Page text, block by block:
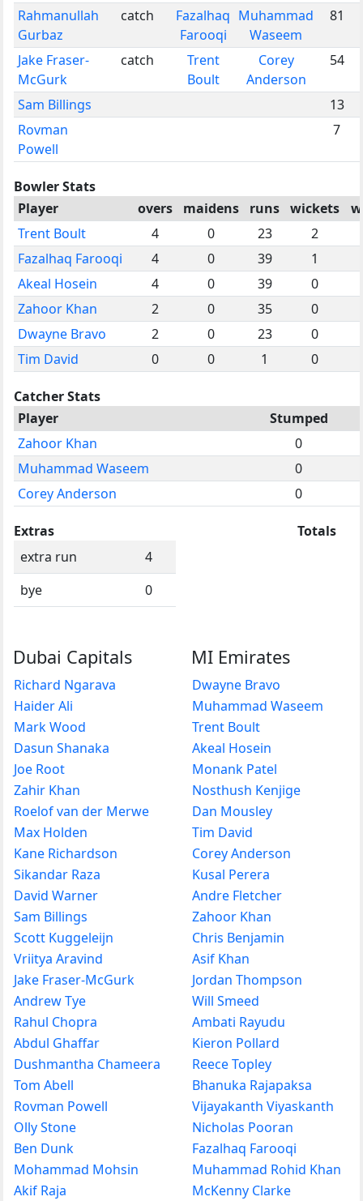
Rahmanullah
Gurbaz
catch
Fazalhaq
Farooqi
Muhammad
Waseem
81
Jake Fraser-
McGurk
catch
Trent
Boult
Corey
Anderson
54
Sam Billings
13
Rovman
Powell
7
Bowler Stats
Player
overs maidens runs wickets
Trent Boult
4 0 23
2
Fazalhaq Farooqi
4 0 39
1
Akeal Hosein
4 0 39
0
Zahoor Khan
2 0 35
0
Dwayne Bravo
2 0 23
0
Tim David
0 0 1 0
Catcher Stats
Player
Stumped
Zahoor Khan
0
Muhammad Waseem
0
Corey Anderson
0
Extras
extra run
4
bye
0
Totals
Dubai Capitals
Richard Ngarava
Haider Ali
Mark Wood
Dasun Shanaka
Joe Root
Zahir Khan
Roelof van der Merwe
Max Holden
Kane Richardson
Sikandar Raza
David Warner
Sam Billings
Scott Kuggeleijn
Vriitya Aravind
Jake Fraser-McGurk
Andrew Tye
Rahul Chopra
Abdul Ghaffar
Dushmantha Chameera
Tom Abell
Rovman Powell
Olly Stone
Ben Dunk
Mohammad Mohsin
Akif Raja
MI Emirates
Dwayne Bravo
Muhammad Waseem
Trent Boult
Akeal Hosein
Monank Patel
Nosthush Kenjige
Dan Mousley
Tim David
Corey Anderson
Kusal Perera
Andre Fletcher
Zahoor Khan
Chris Benjamin
Asif Khan
Jordan Thompson
Will Smeed
Ambati Rayudu
Kieron Pollard
Reece Topley
Bhanuka Rajapaksa
Vijayakanth Viyaskanth
Nicholas Pooran
Fazalhaq Farooqi
Muhammad Rohid Khan
McKenny Clarke